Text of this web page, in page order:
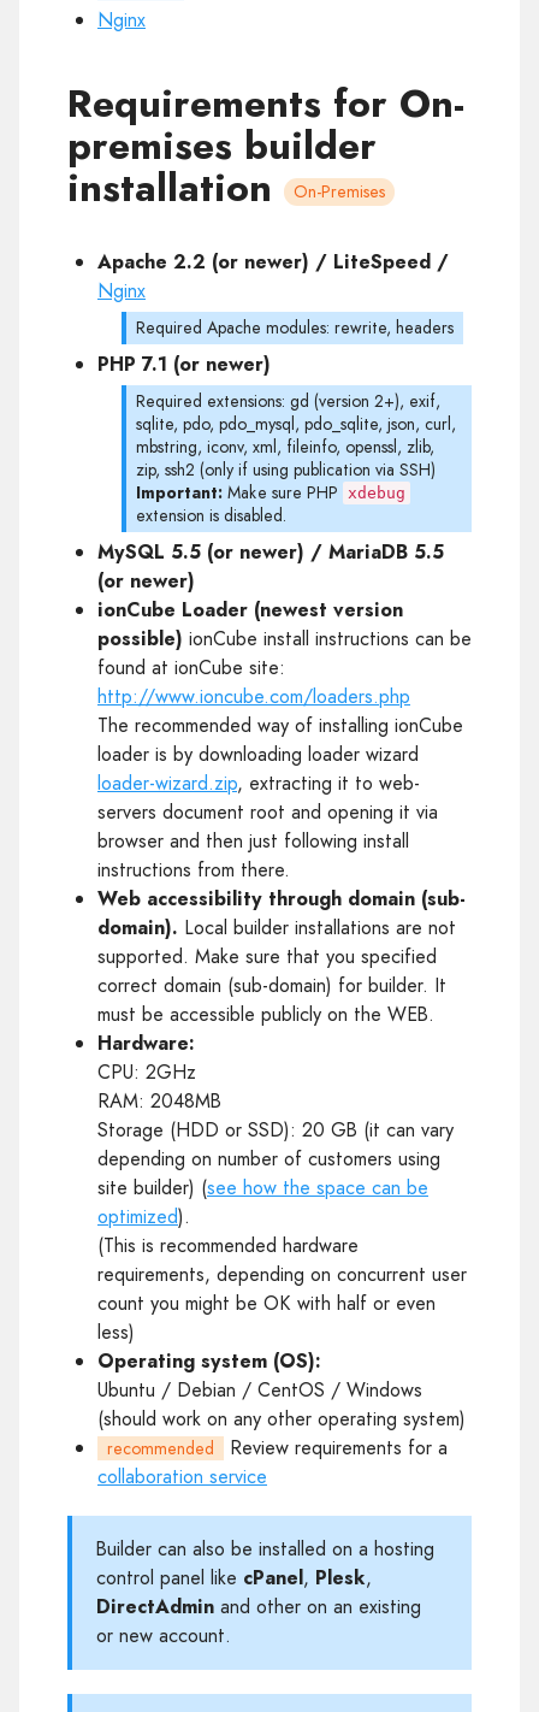
Nginx
Requirements for On-
premises builder
installation On-Premises
Apache 2.2 (or newer) / LiteSpeed /
Nginx
Required Apache modules: rewrite, headers
PHP 7.1 (or newer)
Required extensions: gd (version 2+), exif,
sqlite, pdo, pdo_mysql, pdo_sqlite, json, curl,
mbstring, iconv, xml, fileinfo, openssl, zlib,
zip, ssh2 (only if using publication via SSH)
Important: Make sure PHP xdebug
extension is disabled.
MySQL 5.5 (or newer) / MariaDB 5.5
(or newer)
ionCube Loader (newest version
possible) ionCube install instructions can be
found at ionCube site:
http://www.ioncube.com/loaders.php
The recommended way of installing ionCube
loader is by downloading loader wizard
loader-wizard.zip, extracting it to web-
servers document root and opening it via
browser and then just following install
instructions from there.
Web accessibility through domain (sub-
domain). Local builder installations are not
supported. Make sure that you specified
correct domain (sub-domain) for builder. It
must be accessible publicly on the WEB.
Hardware:
CPU: 2GHz
RAM: 2048MB
Storage (HDD or SSD): 20 GB (it can vary
depending on number of customers using
site builder) (see how the space can be
optimized).
(This is recommended hardware
requirements, depending on concurrent user
count you might be OK with half or even
less)
Operating system (OS):
Ubuntu / Debian / CentOS / Windows
(should work on any other operating system)
recommended
Review requirements for a
collaboration service
Builder can also be installed on a hosting
control panel like cPanel, Plesk,
DirectAdmin and other on an existing
or new account.